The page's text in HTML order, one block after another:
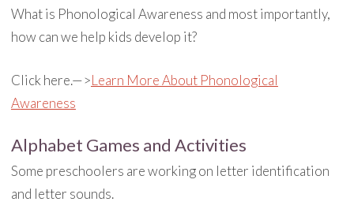
What is Phonological Awareness and most importantly,
how can we help kids develop it?
Click here.—>Learn More About Phonological
Awareness
Alphabet Games and Activities
Some preschoolers are working on letter identification
and letter sounds.